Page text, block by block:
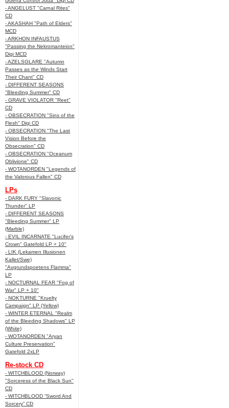
- ANGELUST "Carnal Rites"
CD
- AKASHAH "Path of Elders"
MCD
- ARKHON INFAUSTUS
"Passing the Nekromanteion"
Digi MCD
- AZELSGLARE "Autumn
Passes as the Winds Start
Their Chant" CD
- DIFFERENT SEASONS
"Bleeding Summer" CD
- GRAVE VIOLATOR "Reet"
CD
- OBSECRATION "Sins of the
Flesh" Digi CD
- OBSECRATION "The Last
Vision Before the
Obsecration" CD
- OBSECRATION "Oceanum
Oblivione" CD
- WOTANORDEN "Legends of
the Valorous Fallen" CD
LPs
- DARK FURY "Slavonic
Thunder" LP
- DIFFERENT SEASONS
"Bleeding Summer" LP
(Marble)
- EVIL INCARNATE "Lucifer’s
Crown" Gatefold LP + 10"
- LIK (Lekamen Illusionen
Kallet/Swe)
"Avgrundspoetens Flamma"
LP
- NOCTURNAL FEAR "Fog of
War" LP + 10"
- NOKTURNE "Kruelty
Campaign" LP (Yellow)
- WINTER ETERNAL "Realm
of the Bleeding Shadows" LP
(White)
- WOTANORDEN "Aryan
Culture Preservation"
Gatefold 2xLP
Re-stock CD
- WITCHBLOOD (Norway)
"Sorceress of the Black Sun"
CD
- WITCHBLOOD “Sword And
Sorcery” CD